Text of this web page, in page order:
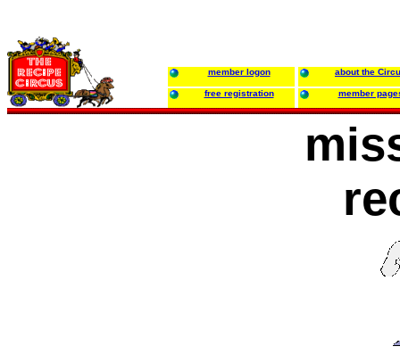
member logon about the
free registration member